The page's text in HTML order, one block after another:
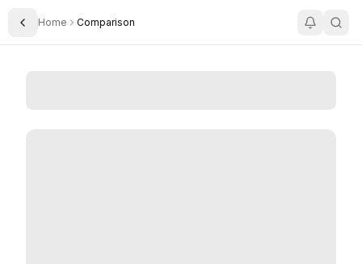
Toggle Sidebar
Home Comparison